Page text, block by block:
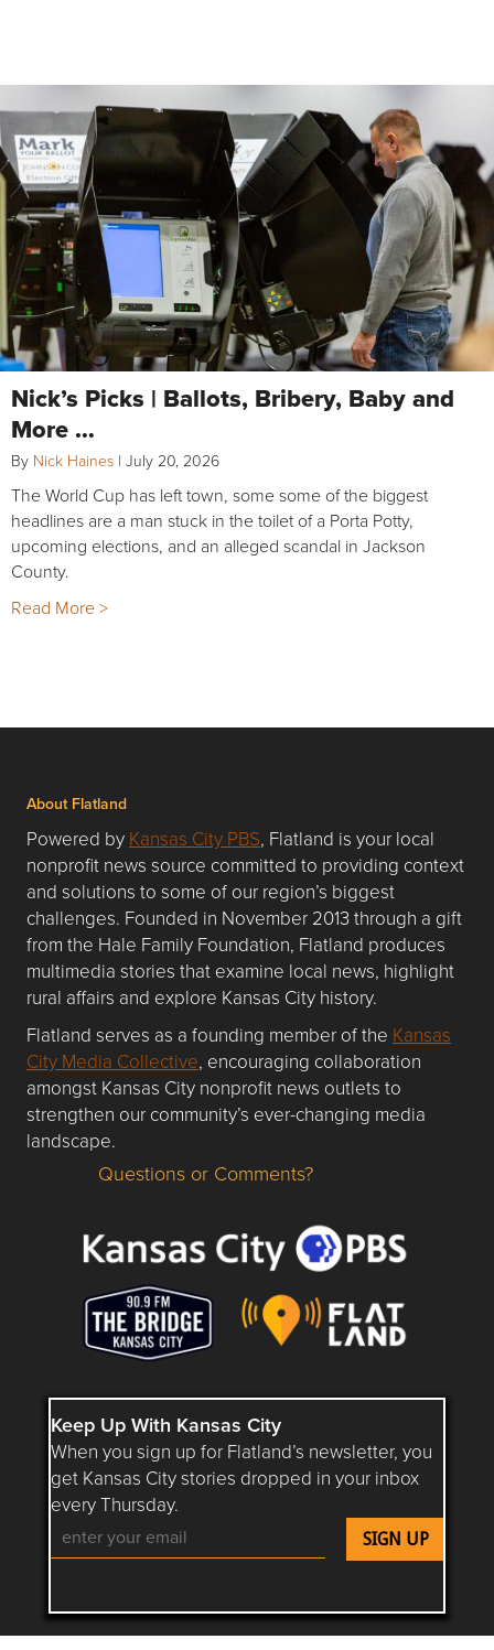
Nick’s Picks | Ballots, Bribery, Baby and
More …
By Nick Haines | July 20, 2026
The World Cup has left town, some some of the biggest
headlines are a man stuck in the toilet of a Porta Potty,
upcoming elections, and an alleged scandal in Jackson
County.
Read More >
About Flatland
Powered by Kansas City PBS, Flatland is your local
nonprofit news source committed to providing context
and solutions to some of our region’s biggest
challenges. Founded in November 2013 through a gift
from the Hale Family Foundation, Flatland produces
multimedia stories that examine local news, highlight
rural affairs and explore Kansas City history.
Flatland serves as a founding member of the Kansas
City Media Collective, encouraging collaboration
amongst Kansas City nonprofit news outlets to
strengthen our community’s ever-changing media
landscape.
Questions or Comments about flatlandkc.com?
Questions or Comments?
Keep Up With Kansas City
When you sign up for Flatland’s newsletter, you
get Kansas City stories dropped in your inbox
every Thursday.
Follow Flatland KC on YouTube
Follow Flatland KC on Instagram
Follow Flatland KC on
Follow Flatland KC on
Follow Flatland